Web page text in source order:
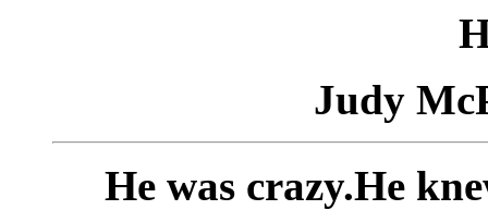
Judy
He was crazy.He